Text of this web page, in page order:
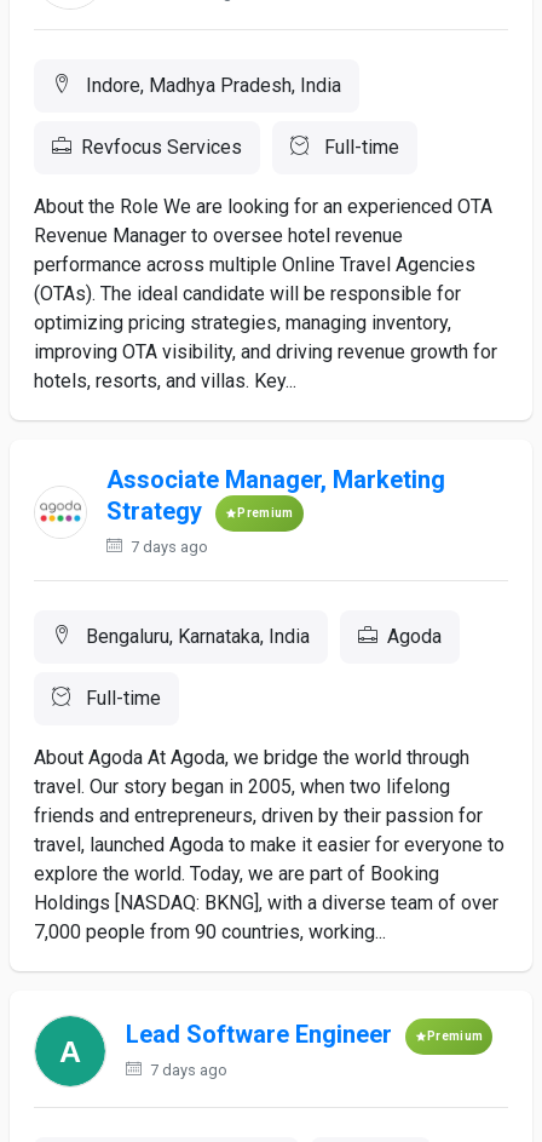
Indore, Madhya Pradesh, India
Revfocus Services Full-time
About the Role We are looking for an experienced OTA
Revenue Manager to oversee hotel revenue
performance across multiple Online Travel Agencies
(OTAs). The ideal candidate will be responsible for
optimizing pricing strategies, managing inventory,
improving OTA visibility, and driving revenue growth for
hotels, resorts, and villas. Key...
Associate Manager, Marketing
Strategy
Premium
7 days ago
Bengaluru, Karnataka, India Agoda
Full-time
About Agoda At Agoda, we bridge the world through
travel. Our story began in 2005, when two lifelong
friends and entrepreneurs, driven by their passion for
travel, launched Agoda to make it easier for everyone to
explore the world. Today, we are part of Booking
Holdings [NASDAQ: BKNG], with a diverse team of over
7,000 people from 90 countries, working...
Lead Software Engineer Premium
7 days ago